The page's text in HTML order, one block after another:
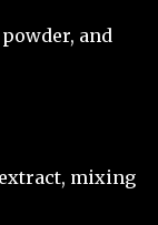
and
mixing